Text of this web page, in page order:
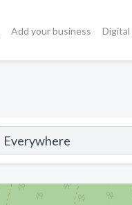
Add your business